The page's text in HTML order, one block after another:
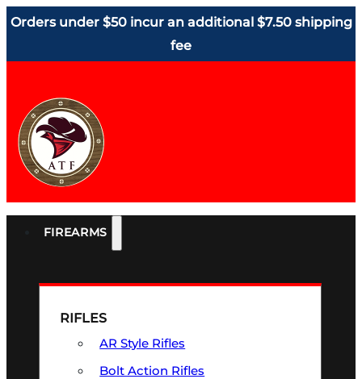
Orders under $50 incur an additional $7.50 shipping
fee
FIREARMS
RIFLES
AR Style Rifles
Bolt Action Rifles